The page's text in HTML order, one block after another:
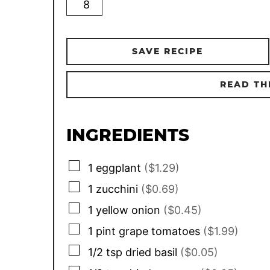
SAVE RECIPE
READ
INGREDIENTS
▢
1 eggplant ($1.29)
▢
1 zucchini ($0.69)
▢
1 yellow onion ($0.45)
▢
1 pint grape tomatoes ($1.99)
▢
1/2 tsp dried basil ($0.05)